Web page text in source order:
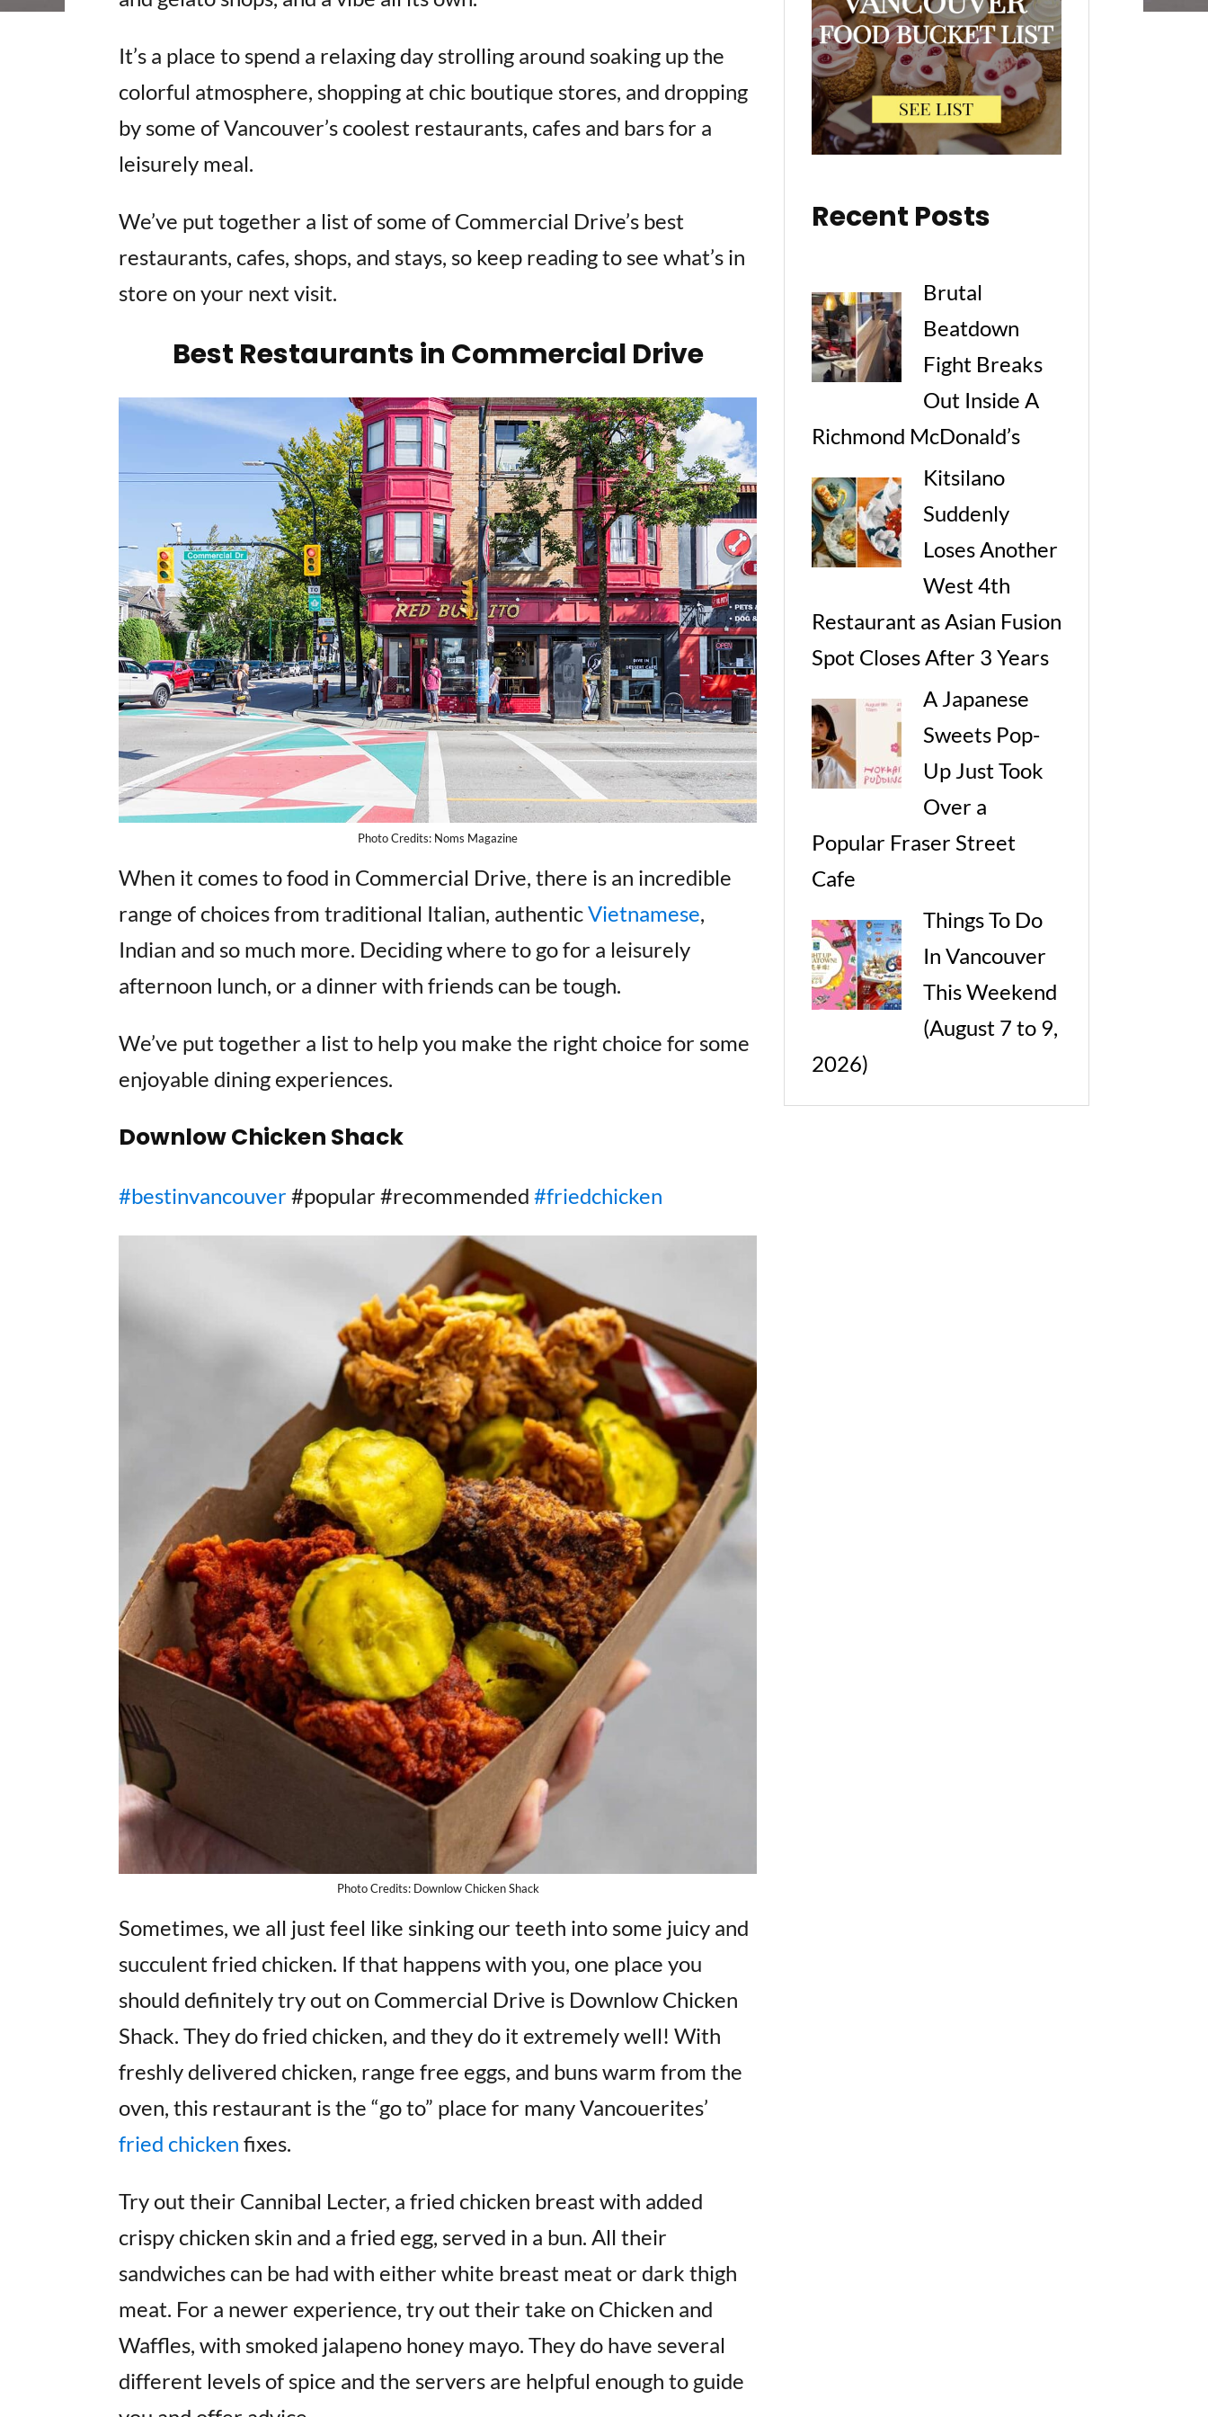
It’s a place to spend a relaxing day strolling around soaking up the
colorful atmosphere, shopping at chic boutique stores, and dropping
by some of Vancouver’s coolest restaurants, cafes and bars for a
leisurely meal.
We’ve put together a list of some of Commercial Drive’s best
restaurants, cafes, shops, and stays, so keep reading to see what’s in
store on your next visit.
Best Restaurants in Commercial Drive
Photo Credits: Noms Magazine
When it comes to food in Commercial Drive, there is an incredible
range of choices from traditional Italian, authenticVietnamese,
Indian and so much more. Deciding where to go for a leisurely
afternoon lunch, or a dinner with friends can be tough.
We’ve put together a list to help you make the right choice for some
enjoyable dining experiences.
Downlow Chicken Shack
#bestinvancouver #popular #recommended #friedchicken
Photo Credits: Downlow Chicken Shack
Sometimes, we all just feel like sinking our teeth into some juicy and
succulent fried chicken. If that happens with you, one place you
should definitely try out on Commercial Drive is Downlow Chicken
Shack. They do fried chicken, and they do it extremely well! With
freshly delivered chicken, range free eggs, and buns warm from the
oven, this restaurant is the “go to” place for many Vancouerites’
fried chicken fixes.
Try out their Cannibal Lecter, a fried chicken breast with added
crispy chicken skin and a fried egg, served in a bun. All their
sandwiches can be had with either white breast meat or dark thigh
meat. For a newer experience, try out their take on Chicken and
Waffles, with smoked jalapeno honey mayo. They do have several
different levels of spice and the servers are helpful enough to guide
Recent Posts
Brutal
Beatdown
Fight Breaks
Out Inside A
Richmond McDonald’s
Kitsilano
Suddenly
Loses Another
West 4th
Restaurant as Asian Fusion
Spot Closes After 3 Years
A Japanese
Sweets Pop-
Up Just Took
Over a
Popular Fraser Street
Cafe
Things To Do
In Vancouver
This Weekend
(August 7 to 9,
2026)